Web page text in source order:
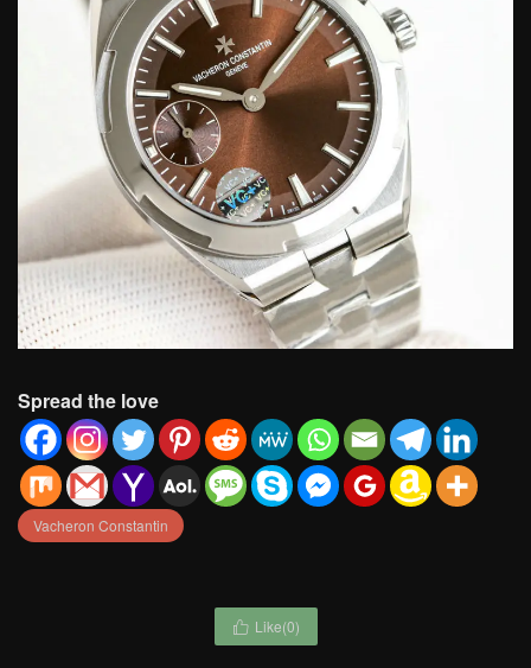
Spread the love
Vacheron Constantin
 Like(0)